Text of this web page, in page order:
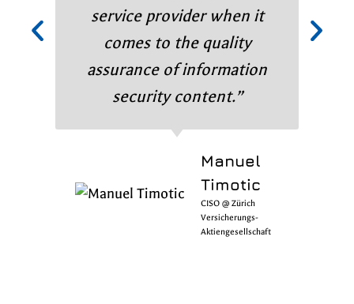
service provider when it
comes to the quality
assurance of information
security content.”
Manuel
Timotic
CISO @ Zürich
Versicherungs-
Aktiengesellschaft